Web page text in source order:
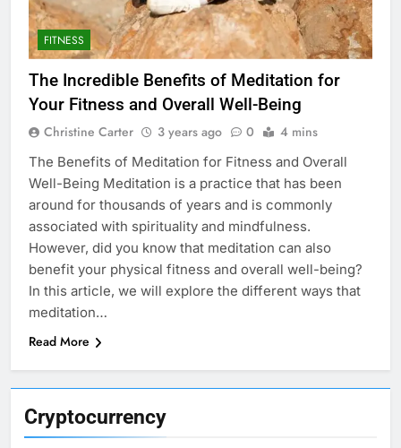
Cryptocurrency
FITNESS
The Incredible Benefits of Meditation for
Your Fitness and Overall Well-Being
Christine Carter 3 years ago 0 4 mins
The Benefits of Meditation for Fitness and Overall
Well-Being Meditation is a practice that has been
around for thousands of years and is commonly
associated with spirituality and mindfulness.
However, did you know that meditation can also
benefit your physical fitness and overall well-being?
In this article, we will explore the different ways that
meditation…
Read More